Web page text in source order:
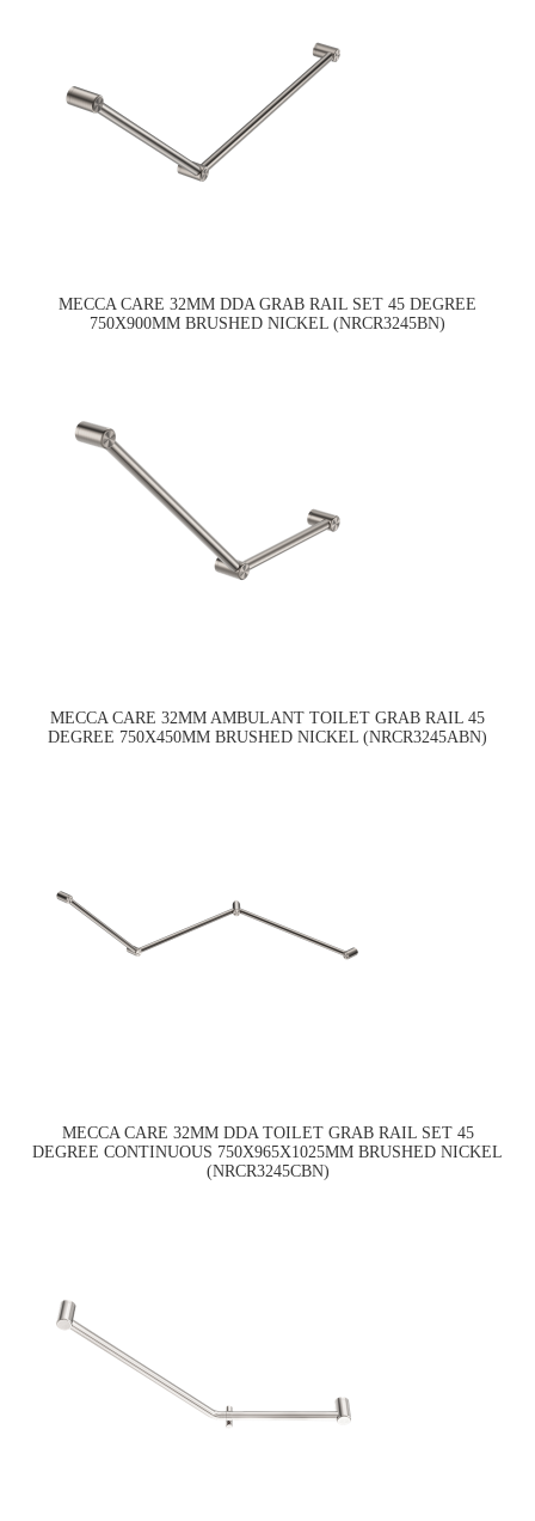
MECCA CARE 32MM DDA GRAB RAIL SET 45 DEGREE
750X900MM BRUSHED NICKEL (NRCR3245BN)
MECCA CARE 32MM AMBULANT TOILET GRAB RAIL 45
DEGREE 750X450MM BRUSHED NICKEL (NRCR3245ABN)
MECCA CARE 32MM DDA TOILET GRAB RAIL SET 45
DEGREE CONTINUOUS 750X965X1025MM BRUSHED NICKEL
(NRCR3245CBN)